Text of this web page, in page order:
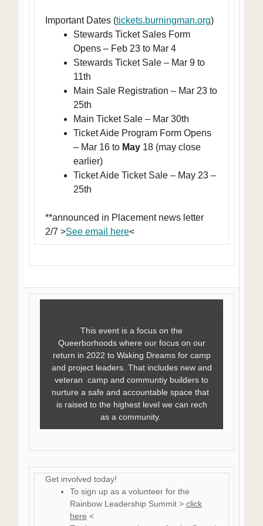
Important Dates (tickets.burningman.org)
Stewards Ticket Sales Form
Opens – Feb 23 to Mar 4
Stewards Ticket Sale – Mar 9 to
11th
Main Sale Registration – Mar 23 to
25th
Main Ticket Sale – Mar 30th
Ticket Aide Program Form Opens
– Mar 16 to May 18 (may close
earlier)
Ticket Aide Ticket Sale – May 23 –
25th
**announced in Placement news letter
2/7 >See email here<
This event is a focus on the
Queerborhoods where our focus on our
return in 2022 to Waking Dreams for camp
and project leaders. That includes new and
veteran camp and communtiy builders to
nurture a safe and accountable space that
is raised to the highest level we can rech
as a community.
Get involved today!
To sign up as a volunteer for the
Rainbow Leadership Summit > click
here <